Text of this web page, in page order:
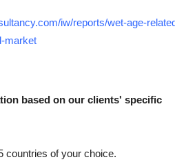
iw/reports/wet-age-
market
based on our clients' specific
countries of your choice.